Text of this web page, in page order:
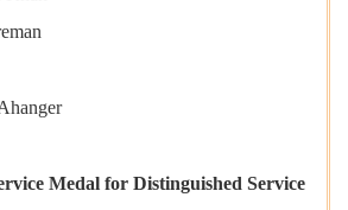
Medal for Distinguished Service